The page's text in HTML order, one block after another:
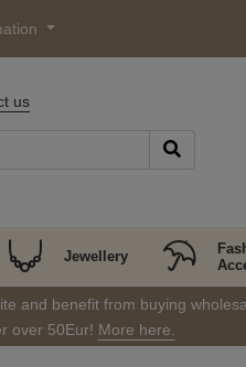
us
Jewellery
and benefit from buying
over 50Eur! More here.